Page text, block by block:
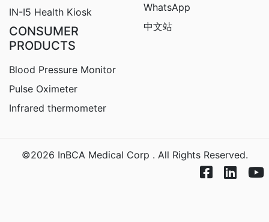
IN-I5 Health Kiosk
CONSUMER
PRODUCTS
Blood Pressure Monitor
Pulse Oximeter
Infrared thermometer
WhatsApp
中文站
©2026 InBCA Medical Corp . All Rights Reserved.